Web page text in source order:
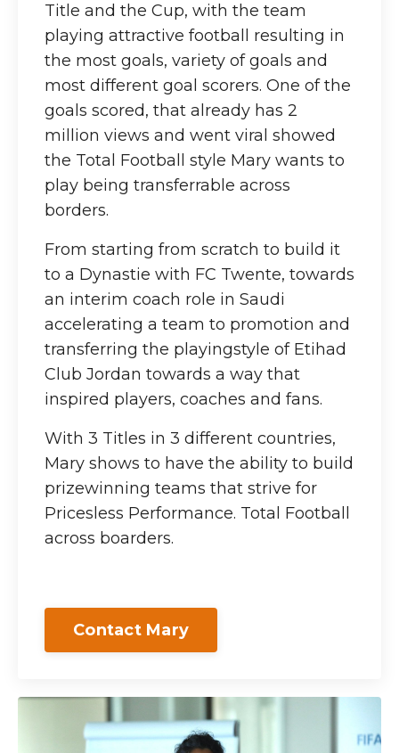
Title and the Cup, with the team
playing attractive football resulting in
the most goals, variety of goals and
most different goal scorers. One of the
goals scored, that already has 2
million views and went viral showed
the Total Football style Mary wants to
play being transferrable across
borders.
From starting from scratch to build it
to a Dynastie with FC Twente, towards
an interim coach role in Saudi
accelerating a team to promotion and
transferring the playingstyle of Etihad
Club Jordan towards a way that
inspired players, coaches and fans.
With 3 Titles in 3 different countries,
Mary shows to have the ability to build
prizewinning teams that strive for
Pricesless Performance. Total Football
across boarders.
Contact Mary